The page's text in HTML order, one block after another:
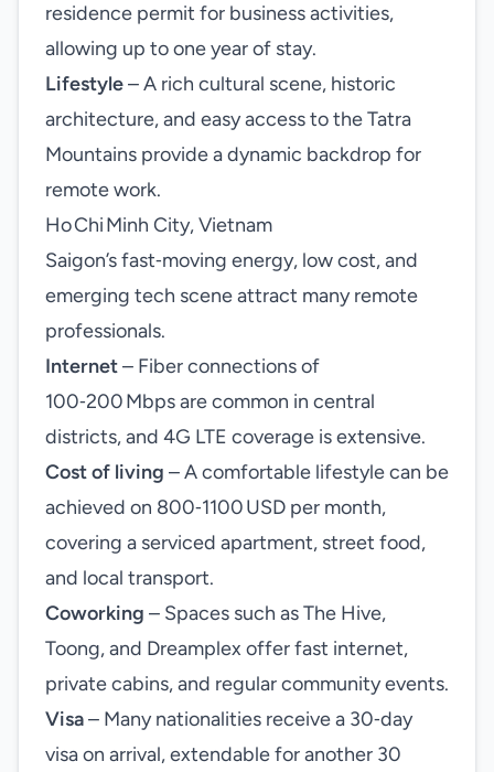
residence permit for business activities,
allowing up to one year of stay.
Lifestyle– A rich cultural scene, historic
architecture, and easy access to the Tatra
Mountains provide a dynamic backdrop for
remote work.
Ho Chi Minh City, Vietnam
Saigon’s fast‑moving energy, low cost, and
emerging tech scene attract many remote
professionals.
Internet– Fiber connections of
100‑200 Mbps are common in central
districts, and 4G LTE coverage is extensive.
Cost of living – A comfortable lifestyle can be
achieved on 800‑1100 USD per month,
covering a serviced apartment, street food,
and local transport.
Coworking – Spaces such as The Hive,
Toong, and Dreamplex offer fast internet,
private cabins, and regular community events.
Visa– Many nationalities receive a 30‑day
visa on arrival, extendable for another 30